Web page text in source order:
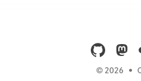
github
© 2026 •